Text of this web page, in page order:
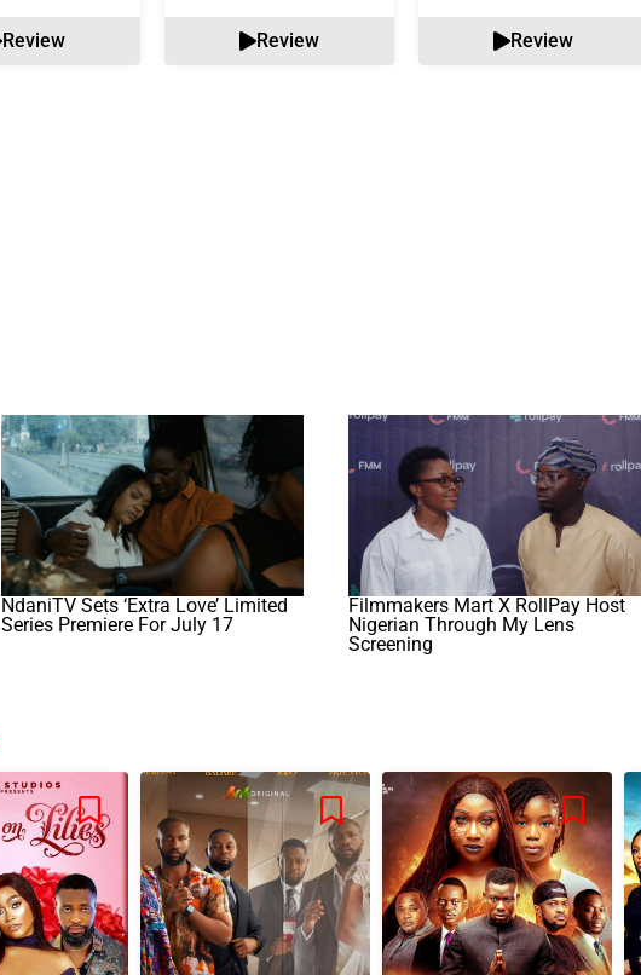
Review Review Review
NdaniTV Sets ‘Extra Love’ Limited
Series Premiere For July 17
Filmmakers Mart X RollPay Host
Nigerian Through My Lens
Screening